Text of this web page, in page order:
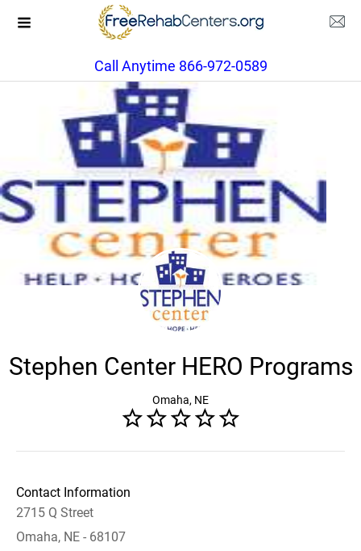
Call Anytime 866-972-0589
Stephen Center HERO Programs
Omaha, NE
Contact Information
2715 Q Street
Omaha, NE - 68107